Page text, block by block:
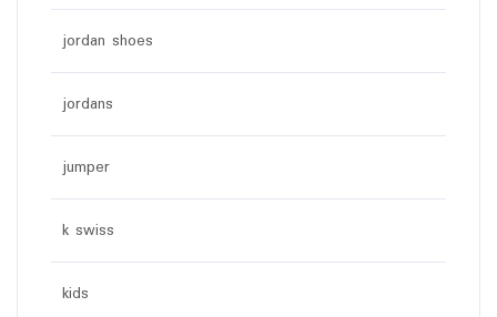
jordan shoes
jordans
jumper
k swiss
kids